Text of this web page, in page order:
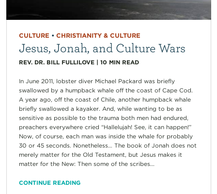
CULTURE • CHRISTIANITY & CULTURE
Jesus, Jonah, and Culture Wars
REV. DR. BILL FULLILOVE| 10 MIN READ
In June 2011, lobster diver Michael Packard was briefly
swallowed by a humpback whale off the coast of Cape Cod.
A year ago, off the coast of Chile, another humpback whale
briefly swallowed a kayaker. And, while wanting to be as
sensitive as possible to the trauma both men had endured,
preachers everywhere cried “Hallelujah! See, it can happen!”
Now, of course, each man was inside the whale for probably
30 or 45 seconds. Nonetheless… The book of Jonah does not
merely matter for the Old Testament, but Jesus makes it
matter for the New: Then some of the scribes...
CONTINUE READING